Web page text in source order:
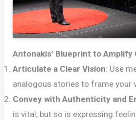
Antonakis’ Blueprint to Amplify
Articulate a Clear Vision: Use
analogous stories to frame your
Convey with Authenticity and
is vital, but so is expressing